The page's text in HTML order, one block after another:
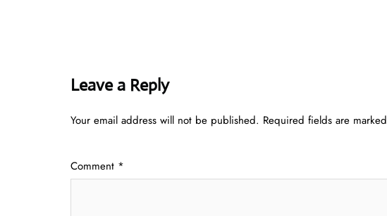
Leave a Reply
Your email address will not be published. Required fields are marked
Comment *